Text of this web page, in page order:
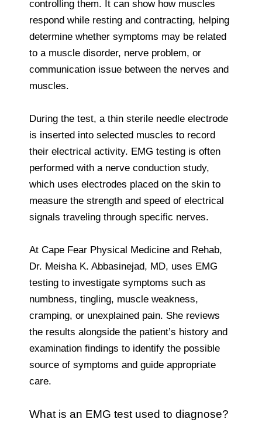
controlling them. It can show how muscles
respond while resting and contracting, helping
determine whether symptoms may be related
to a muscle disorder, nerve problem, or
communication issue between the nerves and
muscles.
During the test, a thin sterile needle electrode
is inserted into selected muscles to record
their electrical activity. EMG testing is often
performed with a nerve conduction study,
which uses electrodes placed on the skin to
measure the strength and speed of electrical
signals traveling through specific nerves.
At Cape Fear Physical Medicine and Rehab,
Dr. Meisha K. Abbasinejad, MD, uses EMG
testing to investigate symptoms such as
numbness, tingling, muscle weakness,
cramping, or unexplained pain. She reviews
the results alongside the patient’s history and
examination findings to identify the possible
source of symptoms and guide appropriate
care.
What is an EMG test used to diagnose?